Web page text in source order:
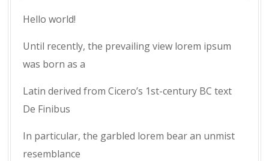
Hello world!
Until recently, the prevailing view lorem ipsum
was born as a
Latin derived from Cicero’s 1st-century BC text
De Finibus
In particular, the garbled lorem bear an unmist
resemblance